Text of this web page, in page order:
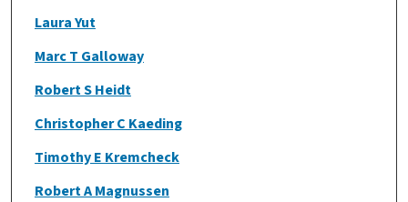
Laura Yut
Marc T Galloway
Robert S Heidt
Christopher C Kaeding
Timothy E Kremcheck
Robert A Magnussen